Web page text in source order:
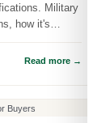
Military
how it's
Read more →